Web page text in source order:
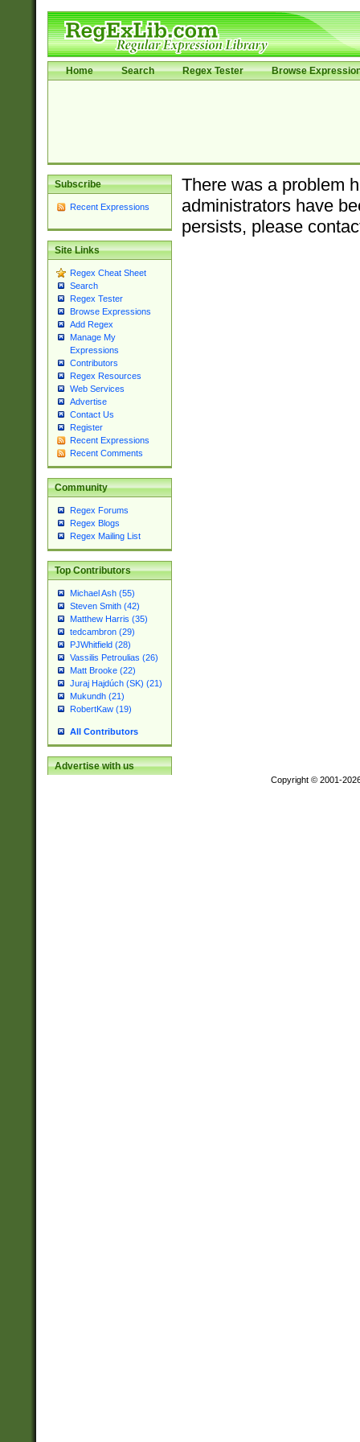
Home Search Regex Tester Browse
Subscribe
Recent Expressions
Site Links
Regex Cheat Sheet
Search
Regex Tester
Browse Expressions
Add Regex
Manage My
Expressions
Contributors
Regex Resources
Web Services
Advertise
Contact Us
Register
Recent Expressions
Recent Comments
Community
Regex Forums
Regex Blogs
Regex Mailing List
Top Contributors
Michael Ash (55)
Steven Smith (42)
Matthew Harris (35)
tedcambron (29)
PJWhitfield (28)
Vassilis Petroulias (26)
Matt Brooke (22)
Juraj Hajdúch (SK) (21)
Mukundh (21)
RobertKaw (19)
All Contributors
Advertise with us
There was a problem
administrators have
persists, please
Copyright © 2001-